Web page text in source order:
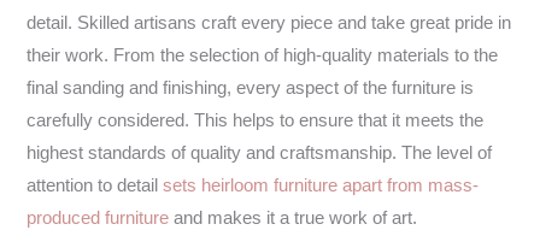
detail. Skilled artisans craft every piece and take great pride in
their work. From the selection of high-quality materials to the
final sanding and finishing, every aspect of the furniture is
carefully considered. This helps to ensure that it meets the
highest standards of quality and craftsmanship. The level of
attention to detailsets heirloom furniture apart from mass-
produced furniture and makes it a true work of art.